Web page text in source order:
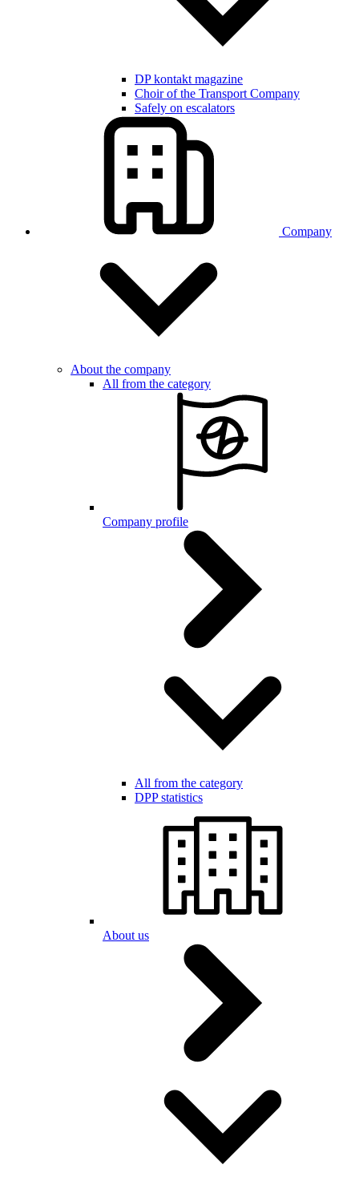
DP kontakt magazine
Choir of the Transport Company
Safely on escalators
Company
About the company
All from the category
Company profile
All from the category
DPP statistics
About us